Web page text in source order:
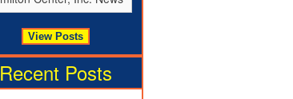
Recent Posts